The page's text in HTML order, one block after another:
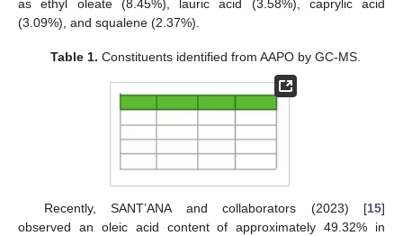
as ethyl oleate (8.45%), lauric acid (3.58%), caprylic acid
(3.09%), and squalene (2.37%).
Table 1. Constituents identified from AAPO by GC-MS.
Recently, SANT’ANA and collaborators (2023) [15]
observed an oleic acid content of approximately 49.32% in